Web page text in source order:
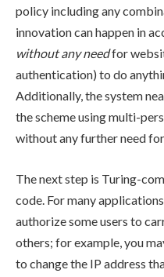
policy including any
innovation can happen in
without any needfor
authentication) to do
Additionally, the system
the scheme using multi-
without any further need
The next step is Turing-
code. For many
authorize some users to
others; for example, you
to change the IP address